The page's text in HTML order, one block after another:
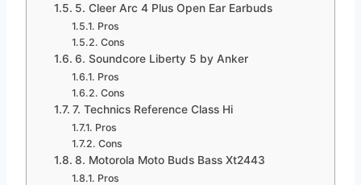
5. Cleer Arc 4 Plus Open Ear Earbuds
Pros
Cons
6. Soundcore Liberty 5 by Anker
Pros
Cons
7. Technics Reference Class Hi
Pros
Cons
8. Motorola Moto Buds Bass Xt2443
Pros